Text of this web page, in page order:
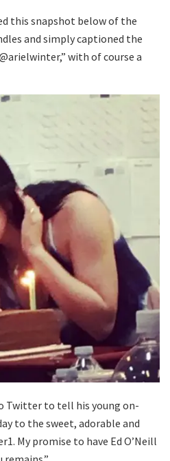
this snapshot below of the
and simply captioned the
with of course a
Twitter to tell his young on-
to the sweet, adorable and
My promise to have Ed O’Neill